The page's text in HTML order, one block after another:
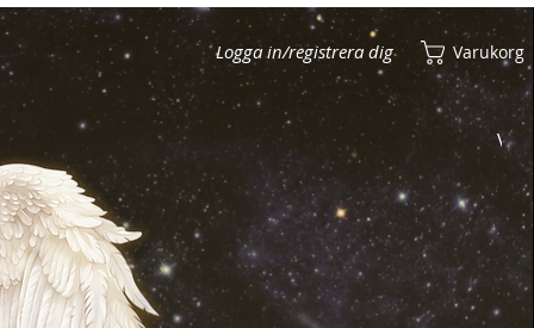
Logga in/registrera dig Varukorg
Visa poäng